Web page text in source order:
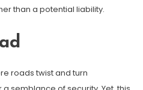
than a potential liability.
roads twist and turn